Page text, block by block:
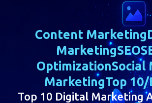
Content Marketing
MarketingSEO
OptimizationSocial
MarketingTop
Top 10 Digital Marketing